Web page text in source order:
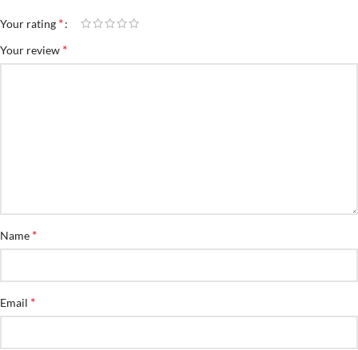
Your rating *
Your review *
Name *
Email *